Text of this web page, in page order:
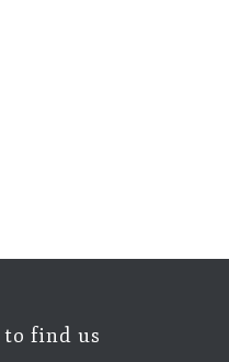
to find us